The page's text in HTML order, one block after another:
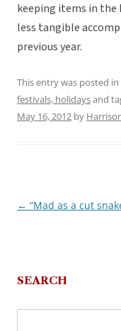
keeping items in the
less tangible
previous year.
This entry was posted in
festivals, holidaysand
May 16, 2012 by
Post
← “Mad as a cut
SEARCH